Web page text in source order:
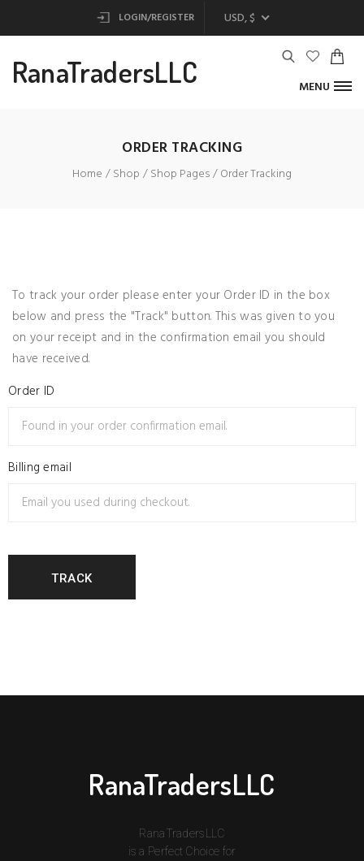
LOGIN/REGISTER USD, $
RanaTradersLLC MENU
ORDER TRACKING
Home Shop Shop Pages Order Tracking
To track your order please enter your Order ID in the box
below and press the "Track" button. This was given to you
on your receipt and in the confirmation email you should
have received.
Order ID
Billing email
TRACK
RanaTradersLLC
RanaTradersLLC
is a Perfect Choice for